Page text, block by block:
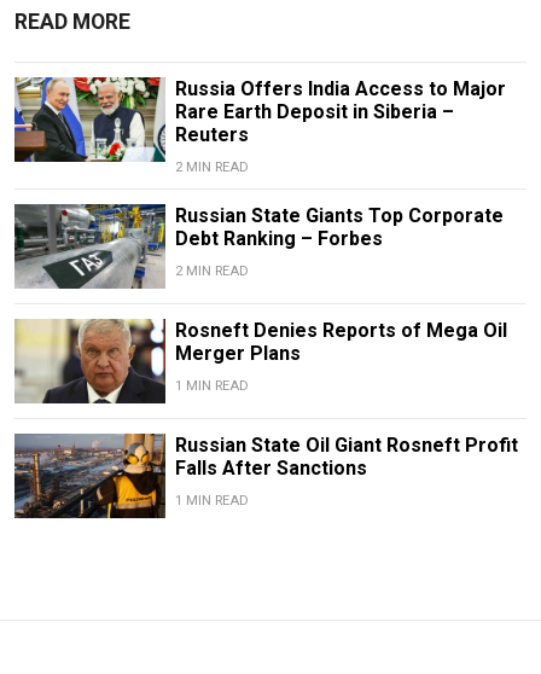
READ MORE
Russia Offers India Access to Major
Rare Earth Deposit in Siberia –
Reuters
2 MIN READ
Russian State Giants Top Corporate
Debt Ranking – Forbes
2 MIN READ
Rosneft Denies Reports of Mega Oil
Merger Plans
1 MIN READ
Russian State Oil Giant Rosneft Profit
Falls After Sanctions
1 MIN READ